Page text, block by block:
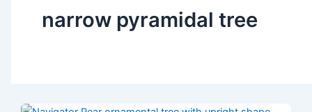
narrow pyramidal tree